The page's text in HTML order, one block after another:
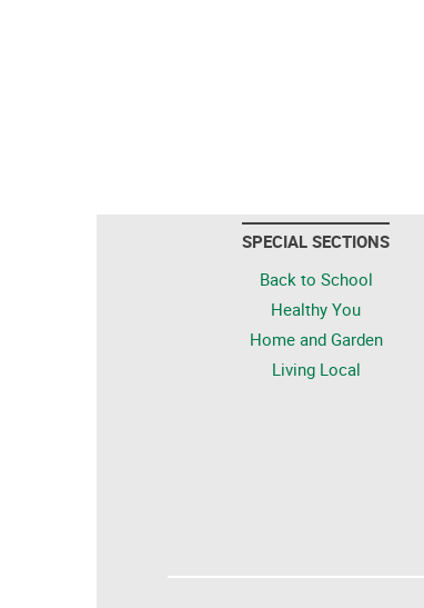
SPECIAL SECTIONS
Back to School
Healthy You
Home and Garden
Living Local